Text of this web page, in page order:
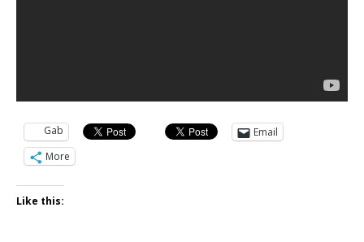
Gab
Email
More
Like this: